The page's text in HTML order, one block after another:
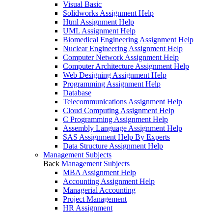
Visual Basic
Solidworks Assignment Help
Html Assignment Help
UML Assignment Help
Biomedical Engineering Assignment Help
Nuclear Engineering Assignment Help
Computer Network Assignment Help
Computer Architecture Assignment Help
Web Designing Assignment Help
Programming Assignment Help
Database
Telecommunications Assignment Help
Cloud Computing Assignment Help
C Programming Assignment Help
Assembly Language Assignment Help
SAS Assignment Help By Experts
Data Structure Assignment Help
Management Subjects
Back Management Subjects
MBA Assignment Help
Accounting Assignment Help
Managerial Accounting
Project Management
HR Assignment